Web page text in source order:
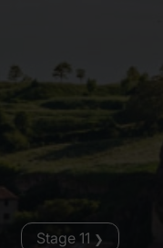
Stage 11 ❯